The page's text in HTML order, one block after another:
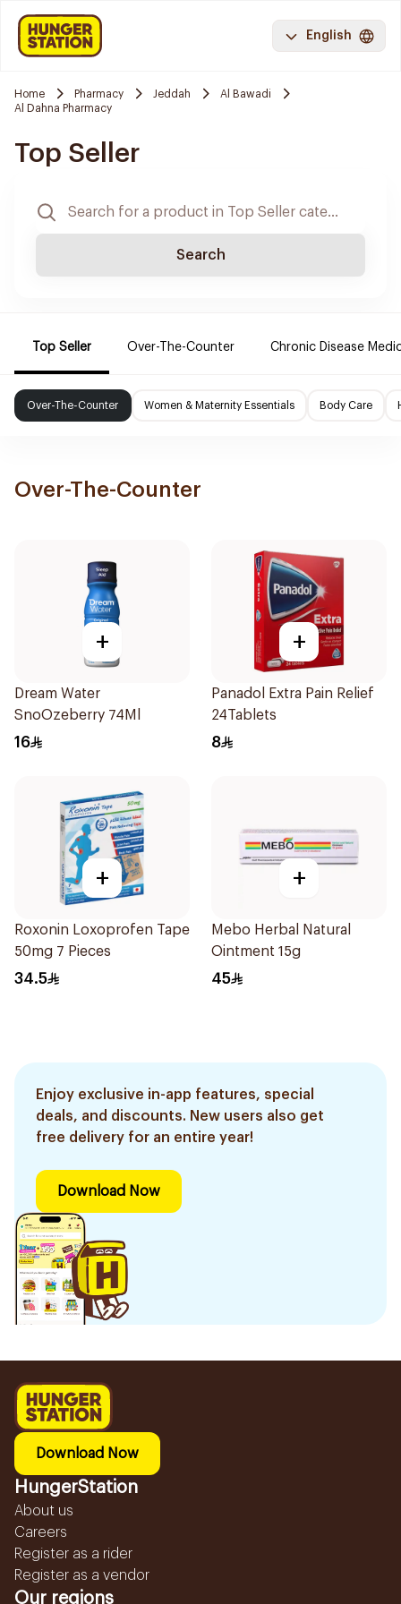
English
Home Pharmacy Jeddah
Al Bawadi
Al Dahna Pharmacy
Top Seller
Search
Top Seller Over-The-Counter Chronic Disease
Over-The-Counter Women & Maternity Essentials Body Care
Over-The-Counter
+
Dream Water
SnoOzeberry 74Ml
16
+
Panadol Extra Pain Relief
24Tablets
8
+
Roxonin Loxoprofen Tape
50mg 7 Pieces
34.5
+
Mebo Herbal Natural
Ointment 15g
45
Enjoy exclusive in-app features, special
deals, and discounts. New users also get
free delivery for an entire year!
Download Now
Download Now
HungerStation
About us
Careers
Register as a rider
Register as a vendor
Our regions